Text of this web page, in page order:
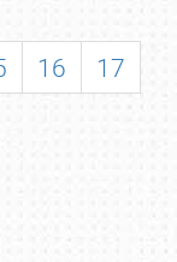
16
17